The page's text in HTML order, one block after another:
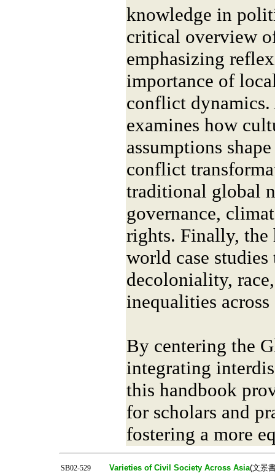
knowledge in
critical overview
emphasizing
importance of
conflict
examines how
assumptions
conflict
traditional global
governance,
rights. Finally, the
world case
decoloniality,
inequalities
By centering the
integrating
this handbook
for scholars and
fostering a more
SB02-529 Varieties of Civil Society Across Asia(文景